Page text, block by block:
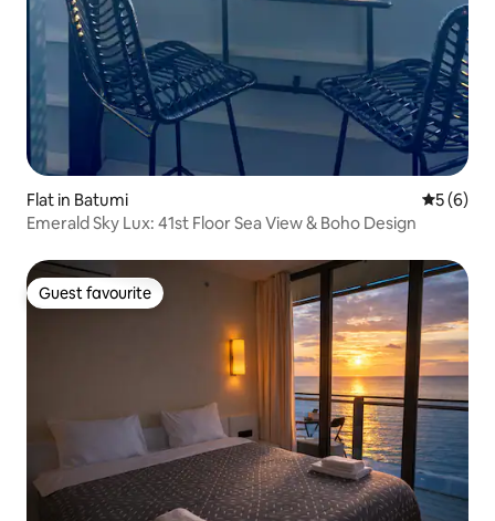
Flat in Batumi 5 out of
5 (6)
Emerald Sky Lux: 41st Floor Sea View & Boho Design
Guest favourite
Guest favourite